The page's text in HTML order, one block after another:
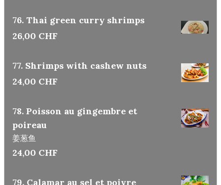
76. Thai green curry shrimps
26,00 CHF
77. Shrimps with cashew nuts
24,00 CHF
78. Poisson au gingembre et
poireau
姜葱鱼
24,00 CHF
79. Calamar au sel et poivre